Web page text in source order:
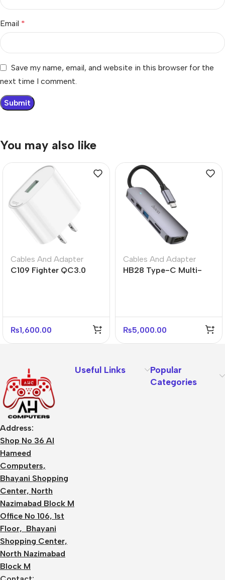
Email *
Save my name, email, and website in this browser for the
next time I comment.
You may also like
Cables And Adapter
C109 Fighter QC3.0
₨1,600.00
Cables And Adapter
HB28 Type-C Multi-
₨5,000.00
Address:
Shop No 36 Al
Hameed
Computers,
Bhayani Shopping
Center, North
Nazimabad Block M
Office No 106, 1st
Floor, Bhayani
Shopping Center,
North Nazimabad
Block M
Useful Links
Popular
Categories